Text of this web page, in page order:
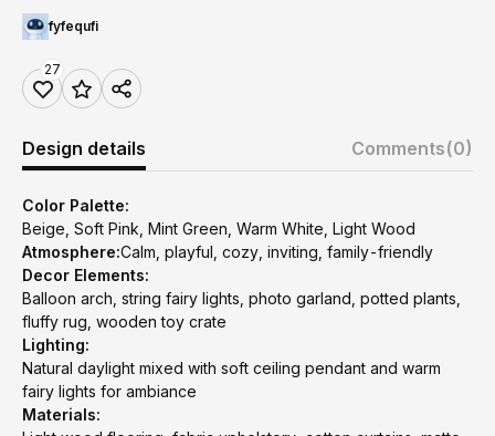
fyfequfi
27
Design details Comments(0)
Color Palette:
Beige, Soft Pink, Mint Green, Warm White, Light Wood
Atmosphere:Calm, playful, cozy, inviting, family-friendly
Decor Elements:
Balloon arch, string fairy lights, photo garland, potted plants,
fluffy rug, wooden toy crate
Lighting:
Natural daylight mixed with soft ceiling pendant and warm
fairy lights for ambiance
Materials: